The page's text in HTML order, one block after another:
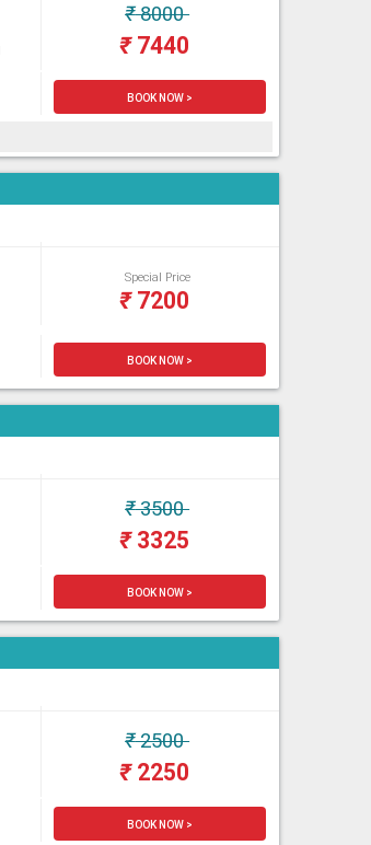
₹8000
₹7440
BOOK NOW >
Special Price
₹7200
BOOK NOW >
₹3500
₹3325
BOOK NOW >
₹2500
₹2250
BOOK NOW >